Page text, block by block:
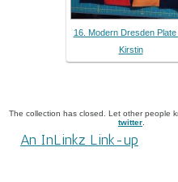
16. Modern Dresden Plate
Kirstin
The collection has closed. Let other people
twitter
An InLinkz Link-up